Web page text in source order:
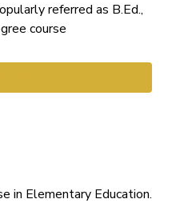
referred as B.Ed.,
course
in Elementary Education.